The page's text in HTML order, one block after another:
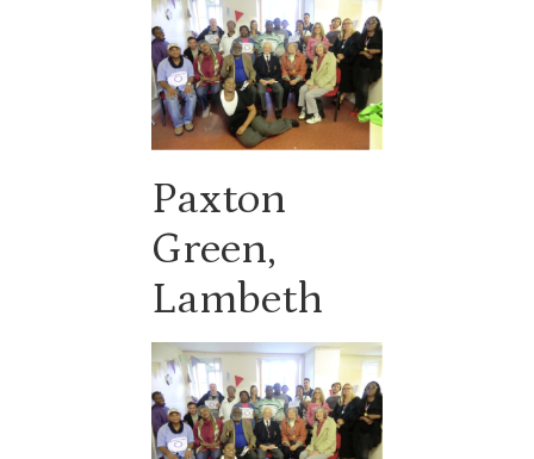
Paxton
Green,
Lambeth